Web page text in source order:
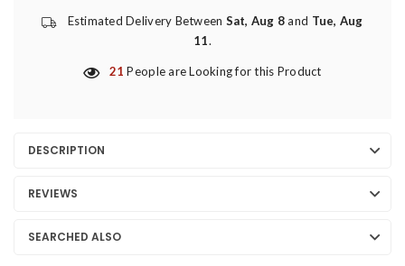
Estimated Delivery Between Sat, Aug 8and Tue, Aug
11.
21 People are Looking for this Product
DESCRIPTION
REVIEWS
SEARCHED ALSO